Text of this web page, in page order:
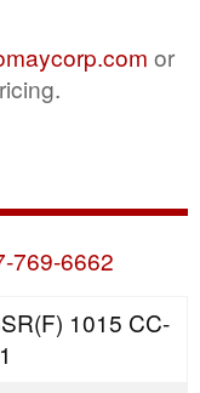
or
769-6662
1015 CC-